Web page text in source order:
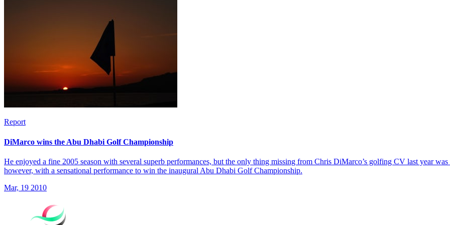
Report
DiMarco wins the Abu Dhabi Golf Championship
He enjoyed a fine 2005 season with several superb performances, but the only thing missing from Chris DiMarco’s golfing CV last year
however, with a sensational performance to win the inaugural Abu Dhabi Golf Championship.
Mar, 19 2010